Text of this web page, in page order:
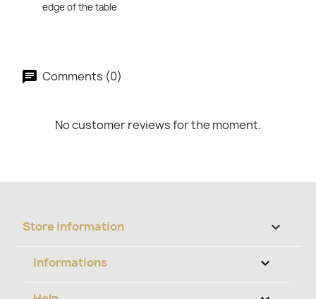
edge of the table
Comments (0)
No customer reviews for the moment.
Store information keyboard_arrow_down
Informations 